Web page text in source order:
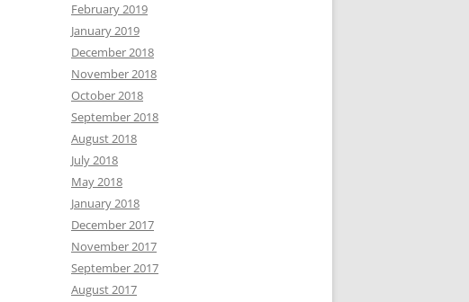
February 2019
January 2019
December 2018
November 2018
October 2018
September 2018
August 2018
July 2018
May 2018
January 2018
December 2017
November 2017
September 2017
August 2017